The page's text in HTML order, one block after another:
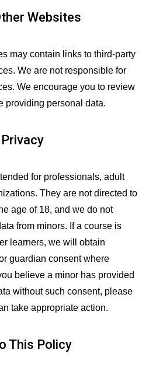
Websites
may contain links to third-party
We are not responsible for
We encourage you to review
providing personal data.
for professionals, adult
They are not directed to
age of 18, and we do not
from minors. If a course is
learners, we will obtain
guardian consent where
believe a minor has provided
without such consent, please
take appropriate action.
This Policy